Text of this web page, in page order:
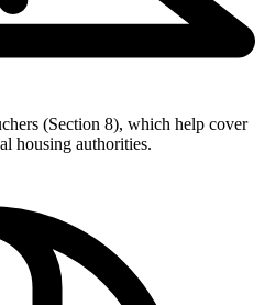
(Section 8), which help cover
housing authorities.